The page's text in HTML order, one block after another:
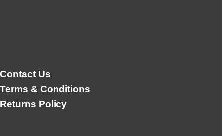
Contact Us
Terms & Conditions
Returns Policy